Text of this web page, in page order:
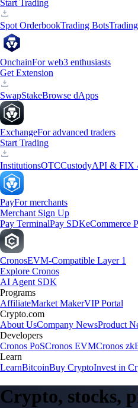
Start Trading
Spot OrderbookTrading Bots
OnchainFor web3 enthusiasts
Get Extension
SwapStakeBrowse dApps
ExchangeFor advanced traders
Start Trading
InstitutionsOTCCustodyAPI & FIX
PayFor merchants
Merchant Sign Up
Pay TerminalPay SDKeCommerce
CronosEVM-Compatible Layer 1
Explore Cronos
AI Agent SDK
Programs
AffiliateMarket MakerVIP Portal
Crypto.com
About UsCompany NewsProduct
Developers
Cronos PoSCronos EVMCronos
Learn
LearnBitcoinBuy CryptoInvest in
Crypto, stocks,